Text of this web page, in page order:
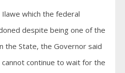
which the federal
despite being one of the
the State, the Governor said
continue to wait for the